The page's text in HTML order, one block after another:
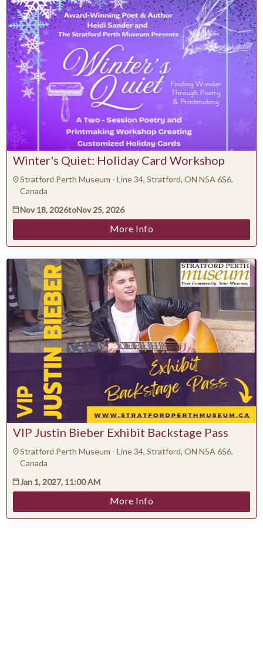
Winter's Quiet: Holiday Card Workshop
Stratford Perth Museum - Line 34, Stratford, ON N5A 6S6,
Canada
Nov 18, 2026toNov 25, 2026
More Info
VIP Justin Bieber Exhibit Backstage Pass
Stratford Perth Museum - Line 34, Stratford, ON N5A 6S6,
Canada
Jan 1, 2027, 11:00 AM
More Info